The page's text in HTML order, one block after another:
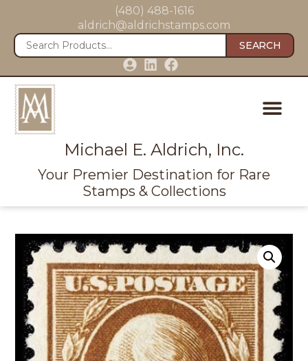
(480) 488-1616
aldrich@aldrichstamps.com
SEARCH
Michael E. Aldrich, Inc.
Your Premier Destination for Rare
Stamps & Collections